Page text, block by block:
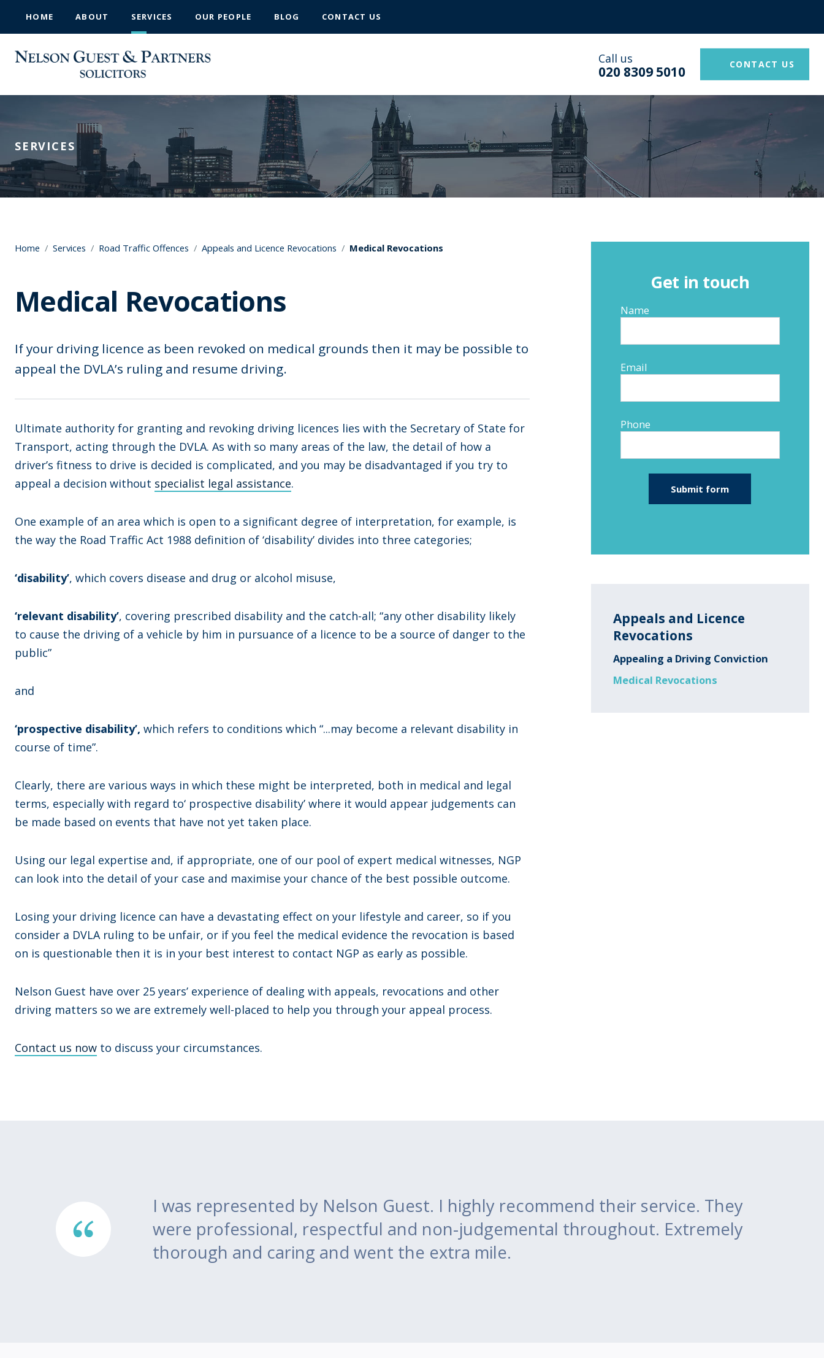
HOME ABOUT SERVICES OUR PEOPLE BLOG CONTACT US
Call us
020 8309 5010 CONTACT US
SERVICES
Home / Services / Road Traffic Offences / Appeals and Licence Revocations / Medical Revocations
Medical Revocations
If your driving licence as been revoked on medical grounds then it may be possible to
appeal the DVLA’s ruling and resume driving.
Ultimate authority for granting and revoking driving licences lies with the Secretary of State for
Transport, acting through the DVLA. As with so many areas of the law, the detail of how a
driver’s fitness to drive is decided is complicated, and you may be disadvantaged if you try to
appeal a decision without specialist legal assistance.
One example of an area which is open to a significant degree of interpretation, for example, is
the way the Road Traffic Act 1988 definition of ‘disability’ divides into three categories;
‘disability’, which covers disease and drug or alcohol misuse,
‘relevant disability’, covering prescribed disability and the catch-all; “any other disability likely
to cause the driving of a vehicle by him in pursuance of a licence to be a source of danger to the
public”
and
‘prospective disability’, which refers to conditions which “...may become a relevant disability in
course of time”.
Clearly, there are various ways in which these might be interpreted, both in medical and legal
terms, especially with regard to‘ prospective disability’ where it would appear judgements can
be made based on events that have not yet taken place.
Using our legal expertise and, if appropriate, one of our pool of expert medical witnesses, NGP
can look into the detail of your case and maximise your chance of the best possible outcome.
Losing your driving licence can have a devastating effect on your lifestyle and career, so if you
consider a DVLA ruling to be unfair, or if you feel the medical evidence the revocation is based
on is questionable then it is in your best interest to contact NGP as early as possible.
Nelson Guest have over 25 years’ experience of dealing with appeals, revocations and other
driving matters so we are extremely well-placed to help you through your appeal process.
Contact us now to discuss your circumstances.
Get in touch
Name
Email
Phone
Appeals and Licence
Revocations
Appealing a Driving Conviction
Medical Revocations
I was represented by Nelson Guest. I highly recommend their service. They
were professional, respectful and non-judgemental throughout. Extremely
thorough and caring and went the extra mile.